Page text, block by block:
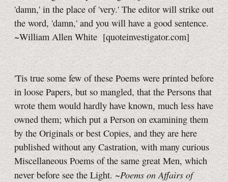
'damn,' in the place of 'very.' The editor will strike out
the word, 'damn,' and you will have a good sentence.
~William Allen White [quoteinvestigator.com]
'Tis true some few of these Poems were printed before
in loose Papers, but so mangled, that the Persons that
wrote them would hardly have known, much less have
owned them; which put a Person on examining them
by the Originals or best Copies, and they are here
published without any Castration, with many curious
Miscellaneous Poems of the same great Men, which
never before see the Light. ~Poems on Affairs of